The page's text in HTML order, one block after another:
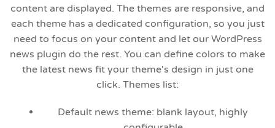
content are displayed. The themes are responsive, and
each theme has a dedicated configuration, so you just
need to focus on your content and let our WordPress
news plugin do the rest. You can define colors to make
the latest news fit your theme's design in just one
click. Themes list:
Default news theme: blank layout, highly